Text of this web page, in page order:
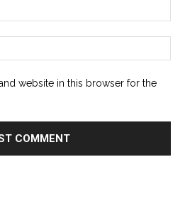
website in this browser for the